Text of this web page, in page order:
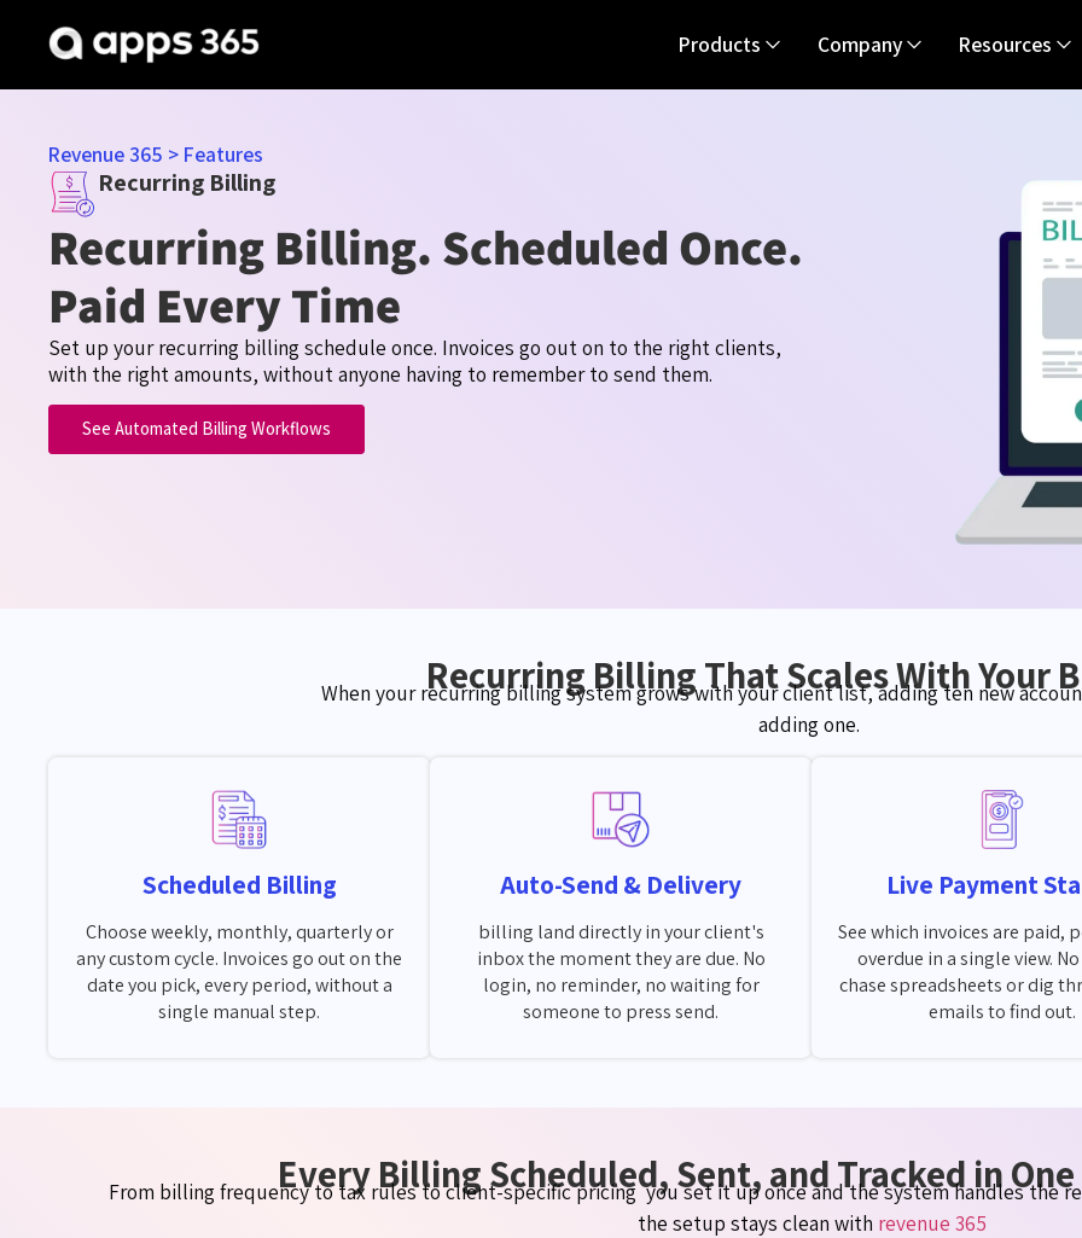
Products Company Resources
Revenue 365 > Features
Recurring Billing
Recurring Billing. Scheduled Once.
Paid Every Time
Set up your recurring billing schedule once. Invoices go out on to the right clients,
with the right amounts, without anyone having to remember to send them.
See Automated Billing Workflows
Recurring Billing That Scales With Your
When your recurring billing system grows with your client list, adding ten new
adding one.
Scheduled Billing
Choose weekly, monthly, quarterly or
any custom cycle. Invoices go out on the
date you pick, every period, without a
single manual step.
Auto-Send & Delivery
billing land directly in your client's
inbox the moment they are due. No
login, no reminder, no waiting for
someone to press send.
Live Payment
See which invoices are paid,
overdue in a single view.
chase spreadsheets or dig
emails to find out.
Every Billing Scheduled, Sent, and Tracked in
From billing frequency to tax rules to client-specificpricing youset it up once and the system handles the
the setup stays clean with revenue 365